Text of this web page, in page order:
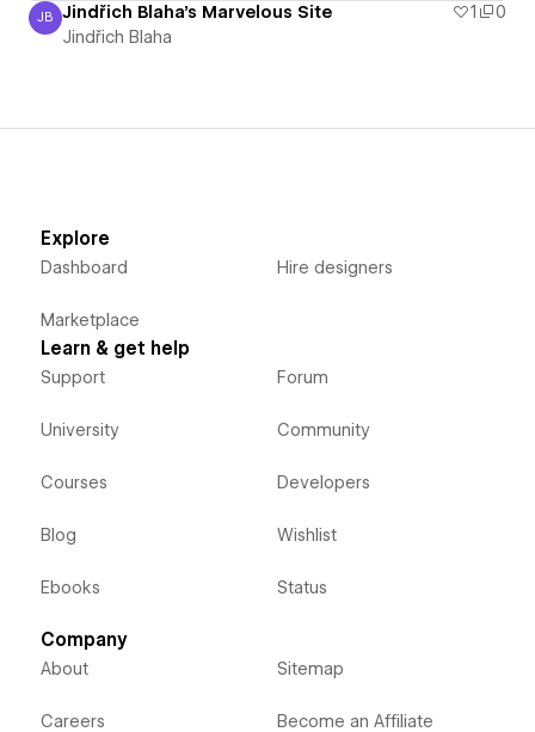
Jindřich Blaha
JB Jindřich Blaha's Marvelous Site 1
0
Jindřich Blaha
Explore
Dashboard
Marketplace
Hire designers
Learn & get help
Support
University
Courses
Blog
Ebooks
Forum
Community
Developers
Wishlist
Status
Company
About
Careers
Sitemap
Become an Affiliate